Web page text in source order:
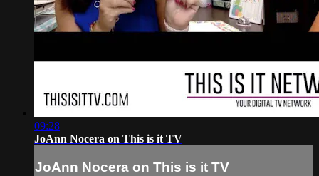
09:28
JoAnn Nocera on This is it TV
JoAnn Nocera on This is it TV